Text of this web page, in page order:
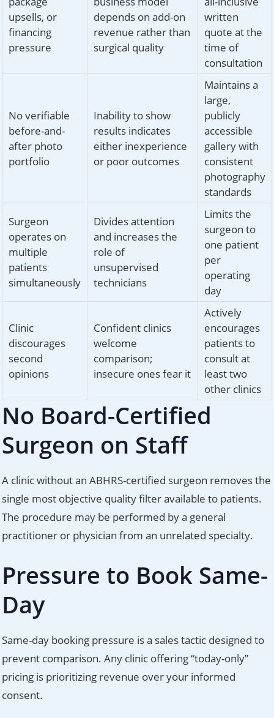
upsells, or
financing
pressure
depends on add-on
revenue rather than
surgical quality
written
quote at the
time of
consultation
No verifiable
before-and-
after photo
portfolio
Inability to show
results indicates
either inexperience
or poor outcomes
Maintains a
large,
publicly
accessible
gallery with
consistent
photography
standards
Surgeon
operates on
multiple
patients
simultaneously
Divides attention
and increases the
role of
unsupervised
technicians
Limits the
surgeon to
one patient
per
operating
day
Clinic
discourages
second
opinions
Confident clinics
welcome
comparison;
insecure ones fear it
Actively
encourages
patients to
consult at
least two
other clinics
No Board-Certified
Surgeon on Staff
A clinic without an ABHRS-certified surgeon removes the
single most objective quality filter available to patients.
The procedure may be performed by a general
practitioner or physician from an unrelated specialty.
Pressure to Book Same-
Day
Same-day booking pressure is a sales tactic designed to
prevent comparison. Any clinic offering “today-only”
pricing is prioritizing revenue over your informed
consent.